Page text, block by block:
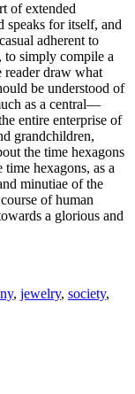
of extended
speaks for itself, and
adherent to
simply compile a
reader draw what
be understood of
as a central—
entire enterprise of
grandchildren,
the time hexagons
hexagons, as a
minutiae of the
of human
a glorious and
, jewelry, society,